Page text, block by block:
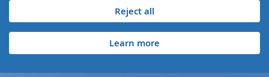
Reject all
Learn more